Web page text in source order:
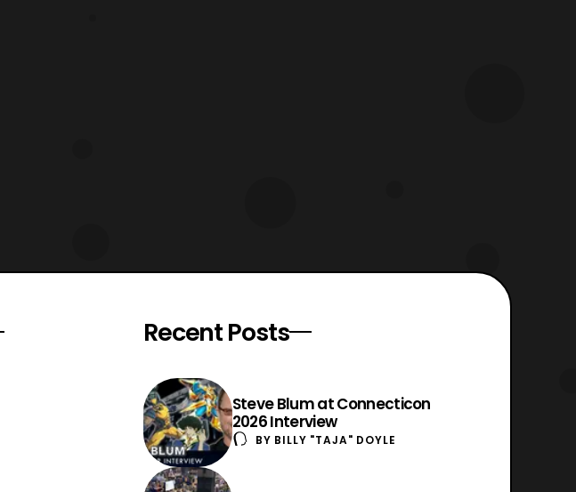
Recent Posts
Steve Blum at Connecticon
2026 Interview
BY BILLY "TAJA" DOYLE